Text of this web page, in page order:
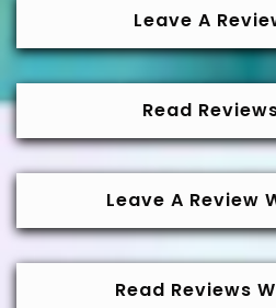
Leave A
Read
Leave A Review
Read Reviews